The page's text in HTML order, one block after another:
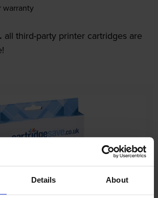
Details About
warranty
all third-party printer cartridges are